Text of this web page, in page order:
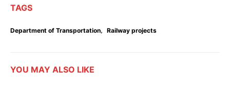
TAGS
Department of Transportation, Railway projects
YOU MAY ALSO LIKE